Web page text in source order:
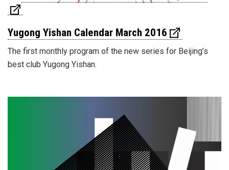
Yugong Yishan Calendar March 2016
The first monthly program of the new series for Beijing’s
best club Yugong Yishan.